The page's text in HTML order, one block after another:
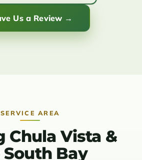
Us a Review →
SERVICE AREA
Chula Vista &
Bay